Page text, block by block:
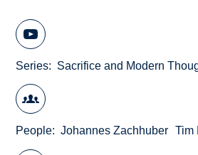
Series Sacrifice and Modern
People Johannes Zachhuber Tim